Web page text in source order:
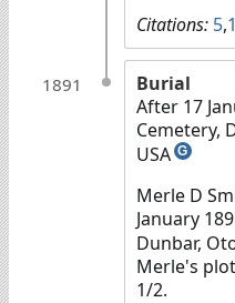
Citations: 5,1
1891
Burial
After 17
Cemetery,
USA G
Merle D
January
Dunbar,
Merle's
1/2.